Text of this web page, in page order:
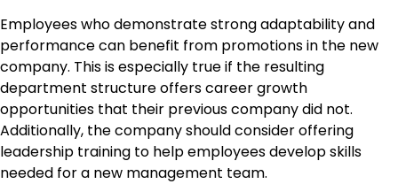
Employees who demonstrate strong adaptability and
performance can benefit from promotions in the new
company. This is especially true if the resulting
department structure offers career growth
opportunities that their previous company did not.
Additionally, the company should consider offering
leadership training to help employees develop skills
needed for a new management team.